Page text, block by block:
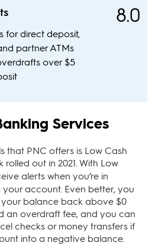
for direct deposit,
partner ATMs
over $5
8.0
Services
that PNC offers is Low Cash
out in 2021. With Low
alerts when you’re in
account. Even better, you
balance back above $0
an overdraft fee, and you can
checks or money transfers if
into a negative balance.